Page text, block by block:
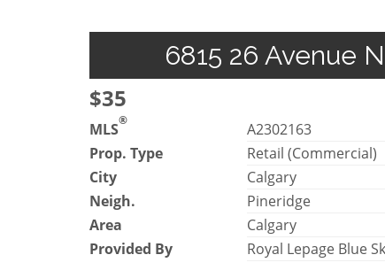
6815 26 Avenue
$35
MLS®
A2302163
Prop. Type
Retail (Commercial)
City
Calgary
Neigh.
Pineridge
Area
Calgary
Provided By
Royal Lepage Blue